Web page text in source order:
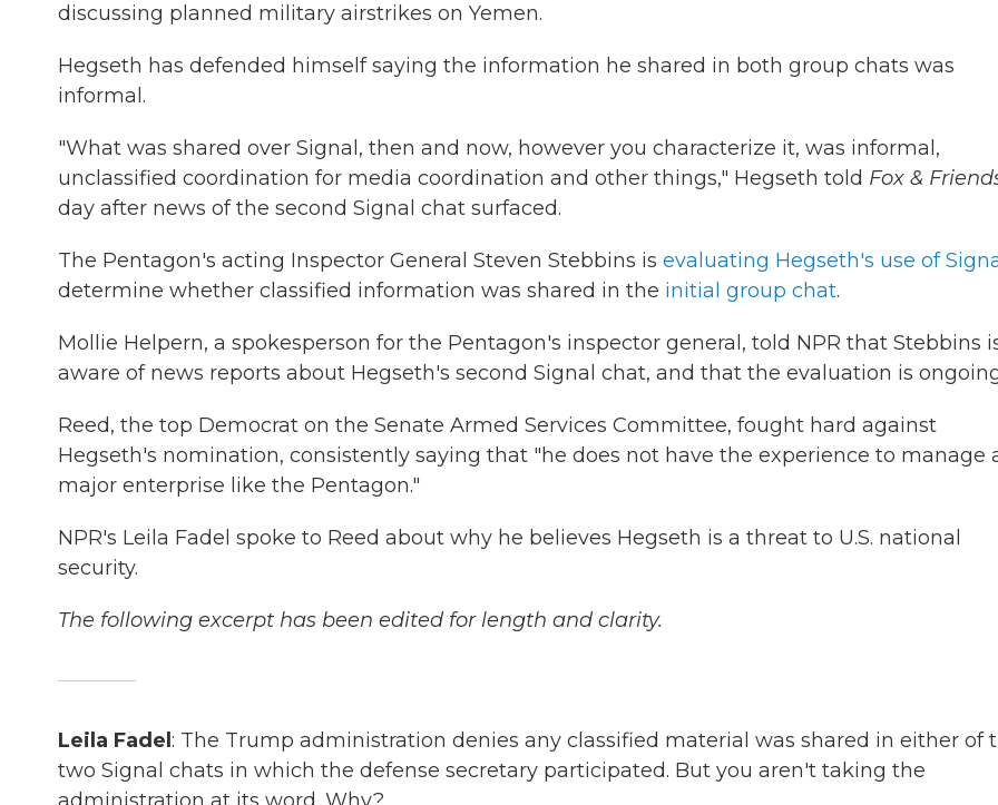
discussing planned military airstrikes on Yemen.
Hegseth has defended himself saying the information he shared in both group chats was
informal.
"What was shared over Signal, then and now, however you characterize it, was informal,
unclassified coordination for media coordination and other things," Hegseth told Fox &
day after news of the second Signal chat surfaced.
The Pentagon's acting Inspector General Steven Stebbins is evaluating Hegseth's use of
determine whether classified information was shared in the initial group chat.
Mollie Helpern, a spokesperson for the Pentagon's inspector general, told NPR that Stebbins
aware of news reports about Hegseth's second Signal chat, and that the evaluation is
Reed, the top Democrat on the Senate Armed Services Committee, fought hard against
Hegseth's nomination, consistently saying that "he does not have the experience to manage
major enterprise like the Pentagon."
NPR's Leila Fadel spoke to Reed about why he believes Hegseth is a threat to U.S. national
security.
The following excerpt has been edited for length and clarity.
Leila Fadel : The Trump administration denies any classified material was shared in either of
two Signal chats in which the defense secretary participated. But you aren't taking the